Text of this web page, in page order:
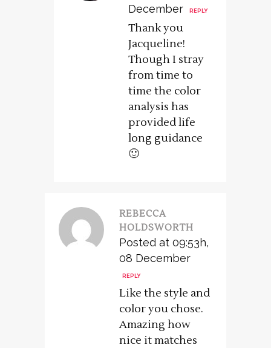
December
REPLY
Thank you
Jacqueline!
Though I stray
from time to
time the color
analysis has
provided life
long guidance
🙂
REBECCA
HOLDSWORTH
Posted at 09:53h,
08 December
REPLY
Like the style and
color you chose.
Amazing how
nice it matches